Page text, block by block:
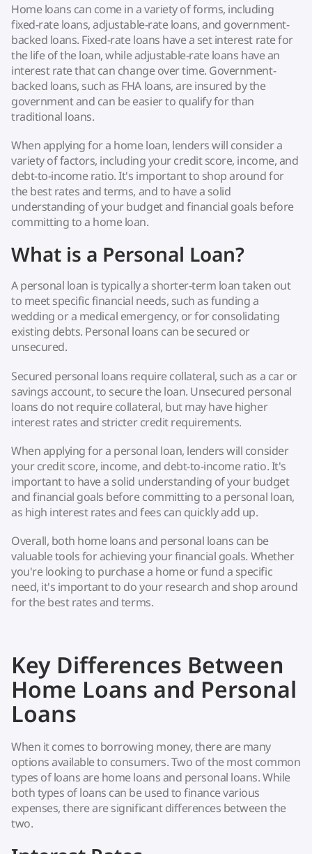
Home loans can come in a variety of forms, including
fixed-rate loans, adjustable-rate loans, and government-
backed loans. Fixed-rate loans have a set interest rate for
the life of the loan, while adjustable-rate loans have an
interest rate that can change over time. Government-
backed loans, such as FHA loans, are insured by the
government and can be easier to qualify for than
traditional loans.
When applying for a home loan, lenders will consider a
variety of factors, including your credit score, income, and
debt-to-income ratio. It's important to shop around for
the best rates and terms, and to have a solid
understanding of your budget and financial goals before
committing to a home loan.
What is a Personal Loan?
A personal loan is typically a shorter-term loan taken out
to meet specific financial needs, such as funding a
wedding or a medical emergency, or for consolidating
existing debts. Personal loans can be secured or
unsecured.
Secured personal loans require collateral, such as a car or
savings account, to secure the loan. Unsecured personal
loans do not require collateral, but may have higher
interest rates and stricter credit requirements.
When applying for a personal loan, lenders will consider
your credit score, income, and debt-to-income ratio. It's
important to have a solid understanding of your budget
and financial goals before committing to a personal loan,
as high interest rates and fees can quickly add up.
Overall, both home loans and personal loans can be
valuable tools for achieving your financial goals. Whether
you're looking to purchase a home or fund a specific
need, it's important to do your research and shop around
for the best rates and terms.
Key Differences Between
Home Loans and Personal
Loans
When it comes to borrowing money, there are many
options available to consumers. Two of the most common
types of loans are home loans and personal loans. While
both types of loans can be used to finance various
expenses, there are significant differences between the
two.